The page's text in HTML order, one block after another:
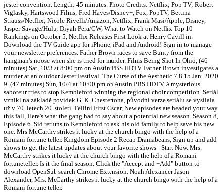
jester convention. Length: 45 minutes. Photo Credits: Netflix; Pop TV; Robert
Viglasky, Hartswood Films; Fred Hayes/Disney+, Fox, PopTV; Bettina
Strauss/Netflix; Nicole Rivelli/Amazon, Netflix, Frank Masi/Apple, Disney,
Jasper Savage/Hulu; Diyah Pera/CW, What to Watch on Netflix Top 10
Rankings on October 5, Netflix Releases First Look at Henry Cavill in.
Download the TV Guide app for iPhone, iPad and Android! Sign in to manage
your newsletter preferences. Father Brown races to save Bunty from the
hangman's noose when she is tried for murder. Films Being Shot In Ohio, (46
minutes) Sat, 10/3 at 8:00 pm on Austin PBS HDTV. Father Brown investigates a
murder at an outdoor Jester Festival. The Curse of the Aesthetic 7.8 15 Jan. 2020
9. (47 minutes) Sun, 10/4 at 10:00 pm on Austin PBS HDTV. A mysterious
saboteur tries to stop Kembleford winning the regional choir competition. Seriál
vznikl na základě povídek G. K. Chestertona, původní verze seriálu se vysílala
už v 70. letech 20. století. Fellini First Oscar, New episodes are headed your way
this fall, Here's what the gang had to say about a potential new season. Season 8,
Episode 6. Sid returns to Kembleford to ask his old family to help save his new
one. Mrs McCarthy strikes it lucky at the church bingo with the help of a
Romani fortune teller. Kingdom Episode 2 Recap Dramabeans, Sign up and add
shows to get the latest updates about your favorite shows - Start Now. Mrs.
McCarthy strikes it lucky at the church bingo with the help of a Romani
fortuneteller. Is it the final season. Click the "Accept and +Add" button to
download OpenSub search Chrome Extension. Noah Alexander Jason
Alexander, Mrs. McCarthy strikes it lucky at the church bingo with the help of a
Romani fortune teller.